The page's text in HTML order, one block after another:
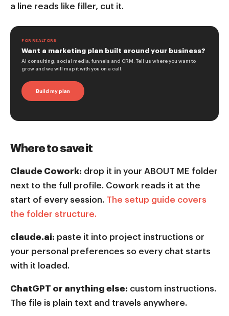
a line reads like filler, cut it.
FOR REALTORS
Want a marketing plan built around your business?
AI consulting, social media, funnels and CRM. Tell us where you want to
grow and we will map it with you on a call.
Build my plan
Where to save it
Claude Cowork: drop it in your ABOUT ME folder
next to the full profile. Cowork reads it at the
start of every session. The setup guide covers
the folder structure.
claude.ai: paste it into project instructions or
your personal preferences so every chat starts
with it loaded.
ChatGPT or anything else: custom instructions.
The file is plain text and travels anywhere.